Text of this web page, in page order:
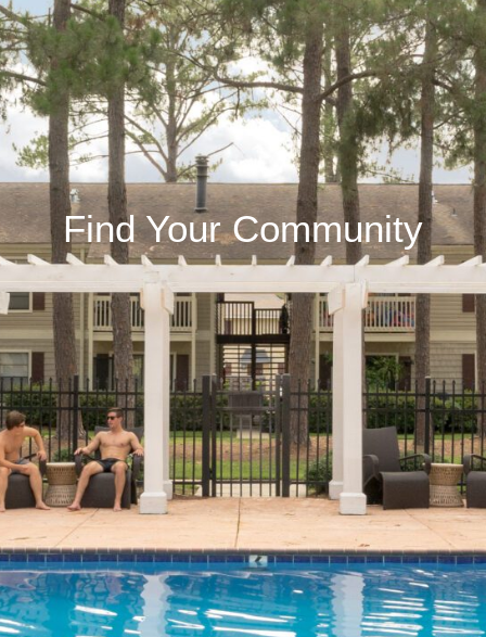
Find Your Community